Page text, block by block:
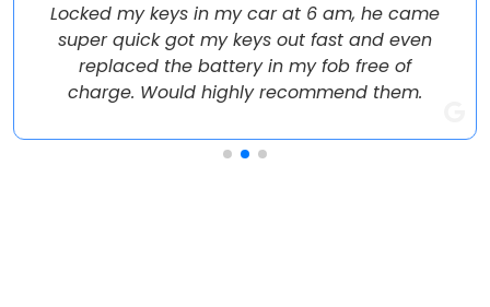
Locked my keys in my car at 6 am, he came
super quick got my keys out fast and even
replaced the battery in my fob free of
charge. Would highly recommend them.